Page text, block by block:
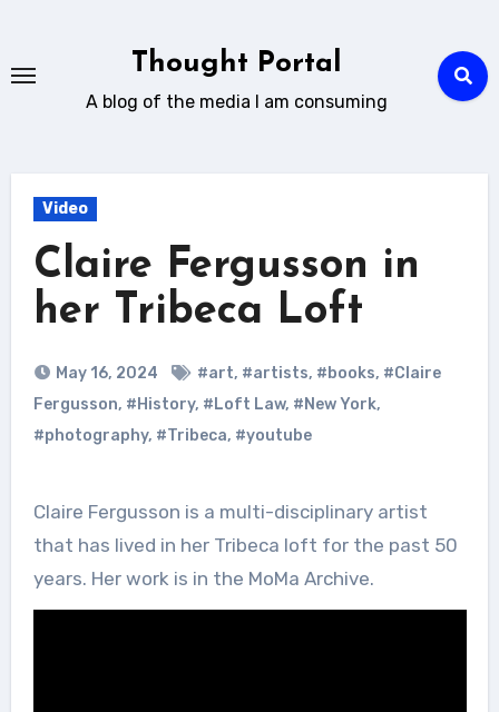
content
Thought Portal
A blog of the media I am consuming
Video
Claire Fergusson in
her Tribeca Loft
May 16, 2024 #art, #artists, #books, #Claire
Fergusson, #History, #Loft Law, #New York,
#photography, #Tribeca, #youtube
Claire Fergusson is a multi-disciplinary artist
that has lived in her Tribeca loft for the past 50
years. Her work is in the MoMa Archive.